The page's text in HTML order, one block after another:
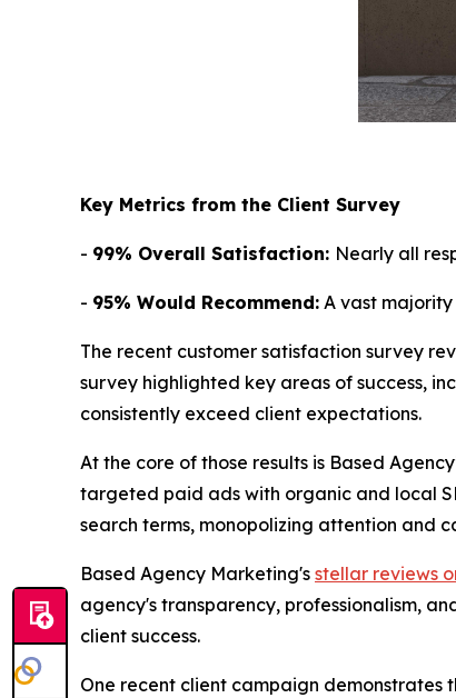
Key Metrics from the Client Survey
- 99% Overall Satisfaction: Nearly all
- 95% Would Recommend: A vast
The recent customer satisfaction survey
survey highlighted key areas of success,
consistently exceed client expectations.
At the core of those results is Based
targeted paid ads with organic and local
search terms, monopolizing attention and
Based Agency Marketing's stellar reviews
agency's transparency, professionalism,
client success.
One recent client campaign demonstrates